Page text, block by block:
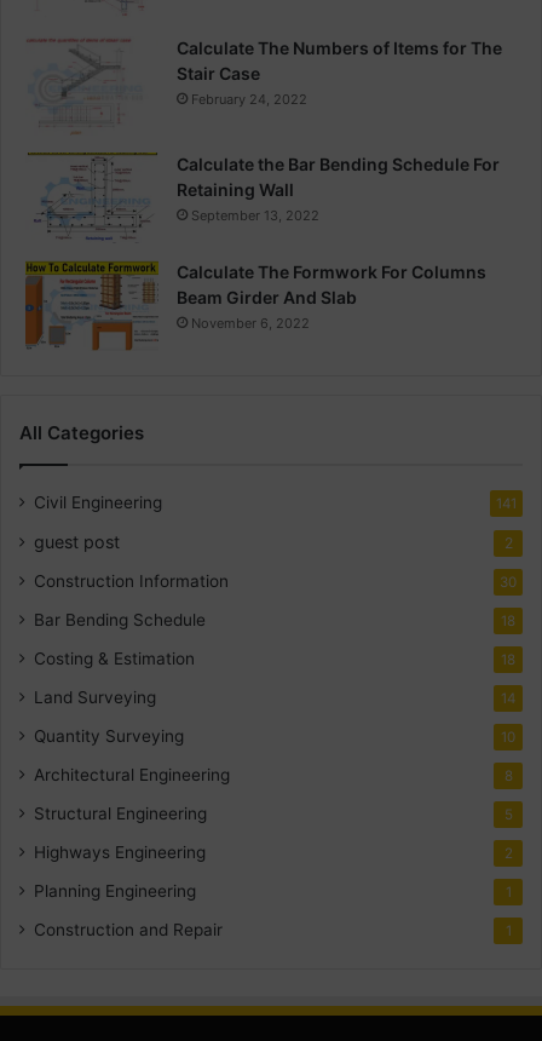
Calculate The Numbers of Items for The
Stair Case
February 24, 2022
Calculate the Bar Bending Schedule For
Retaining Wall
September 13, 2022
Calculate The Formwork For Columns
Beam Girder And Slab
November 6, 2022
All Categories
Civil Engineering 141
guest post 2
Construction Information 30
Bar Bending Schedule 18
Costing & Estimation 18
Land Surveying 14
Quantity Surveying 10
Architectural Engineering 8
Structural Engineering 5
Highways Engineering 2
Planning Engineering 1
Construction and Repair 1